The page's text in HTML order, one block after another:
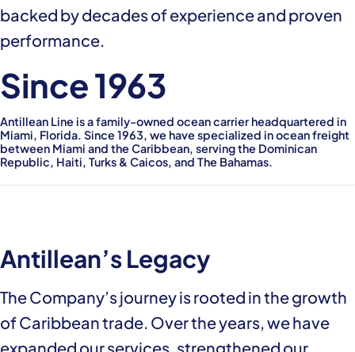
backed by decades of experience and proven
performance.
Since 1963
Antillean Line is a family-owned ocean carrier headquartered in
Miami, Florida. Since 1963, we have specialized in ocean freight
between Miami and the Caribbean, serving the Dominican
Republic, Haiti, Turks & Caicos, and The Bahamas.
Antillean’s Legacy
The Company’s journey is rooted in the growth
of Caribbean trade. Over the years, we have
expanded our services, strengthened our